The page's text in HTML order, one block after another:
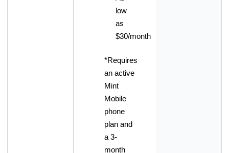
low
as
$30/month
*Requires
an active
Mint
Mobile
phone
plan and
a 3-
month